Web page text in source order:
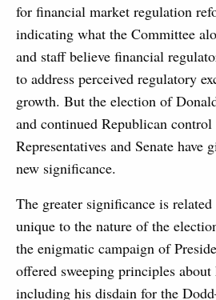
for financial market regulation
indicating what the Committee
and staff believe financial
to address perceived regulatory
growth. But the election of
and continued Republican
Representatives and Senate have
new significance.
The greater significance is
unique to the nature of the
the enigmatic campaign of
offered sweeping principles about
including his disdain for the